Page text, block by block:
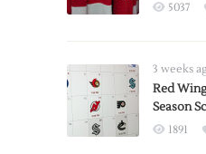
5037
3 weeks
Red
Season
1891